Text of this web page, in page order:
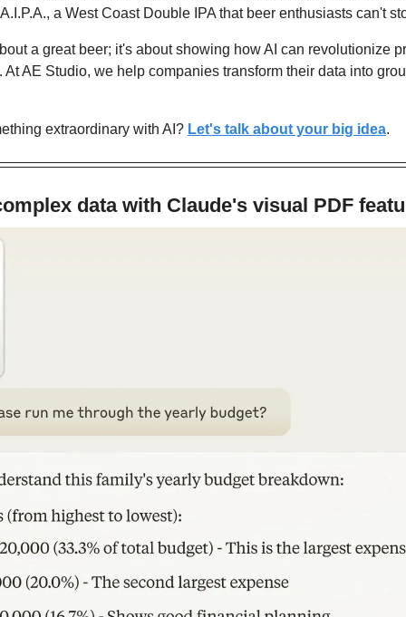
a West Coast Double IPA that beer enthusiasts can't
a great beer; it's about showing how AI can revolutionize
AE Studio, we help companies transform their data into
extraordinary with AI? Let's talk about your big idea.
data with Claude's visual PDF